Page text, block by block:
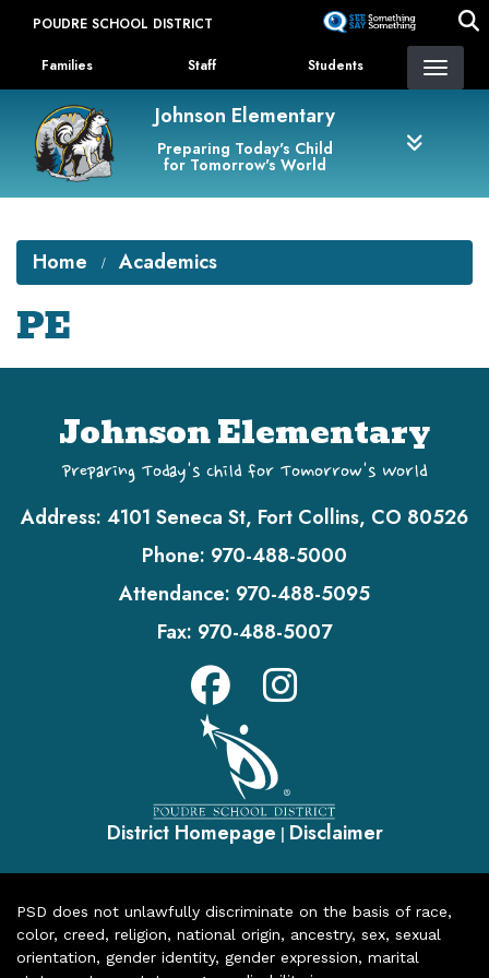
content
POUDRE SCHOOL DISTRICT
Landing Page Menu
Families Staff Students
Johnson Elementary
Preparing Today's Child
for Tomorrow's World
Home Academics
PE
Johnson Elementary
Preparing Today's Child for Tomorrow's World
Address: 4101 Seneca St, Fort Collins, CO 80526
Phone: 970-488-5000
Attendance: 970-488-5095
Fax: 970-488-5007
District Homepage | Disclaimer
PSD does not unlawfully discriminate on the basis of race,
color, creed, religion, national origin, ancestry, sex, sexual
orientation, gender identity, gender expression, marital